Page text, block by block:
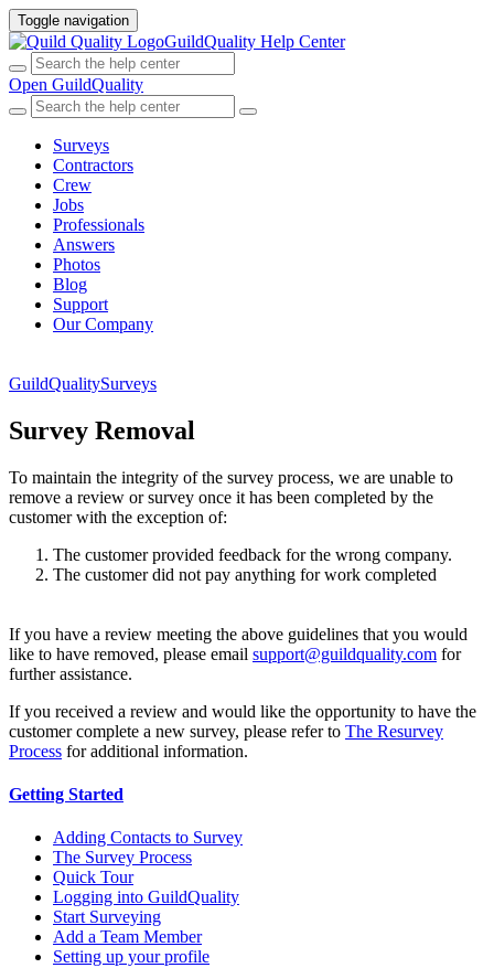
Toggle navigation
GuildQuality Help Center
Open GuildQuality
Surveys
Contractors
Crew
Jobs
Professionals
Answers
Photos
Blog
Support
Our Company
GuildQualitySurveys
Survey Removal
To maintain the integrity of the survey process, we are unable to
remove a review or survey once it has been completed by the
customer with the exception of:
The customer provided feedback for the wrong company.
The customer did not pay anything for work completed
If you have a review meeting the above guidelines that you would
like to have removed, please email support@guildquality.com for
further assistance.
If you received a review and would like the opportunity to have the
customer complete a new survey, please refer to The Resurvey
Process for additional information.
Getting Started
Adding Contacts to Survey
The Survey Process
Quick Tour
Logging into GuildQuality
Start Surveying
Add a Team Member
Setting up your profile